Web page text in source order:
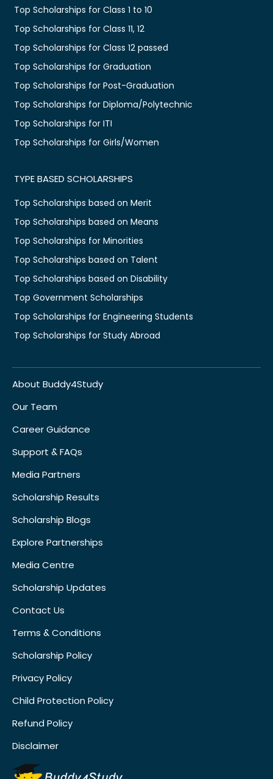
Top Scholarships for Class 1 to 10
Top Scholarships for Class 11, 12
Top Scholarships for Class 12 passed
Top Scholarships for Graduation
Top Scholarships for Post-Graduation
Top Scholarships for Diploma/Polytechnic
Top Scholarships for ITI
Top Scholarships for Girls/Women
TYPE BASED SCHOLARSHIPS
Top Scholarships based on Merit
Top Scholarships based on Means
Top Scholarships for Minorities
Top Scholarships based on Talent
Top Scholarships based on Disability
Top Government Scholarships
Top Scholarships for Engineering Students
Top Scholarships for Study Abroad
About Buddy4Study
Our Team
Career Guidance
Support & FAQs
Media Partners
Scholarship Results
Scholarship Blogs
Explore Partnerships
Media Centre
Scholarship Updates
Contact Us
Terms & Conditions
Scholarship Policy
Privacy Policy
Child Protection Policy
Refund Policy
Disclaimer